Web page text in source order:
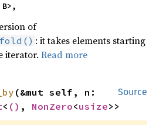
of
: it takes elements starting
iterator.Read more
Source
< () , NonZero<usize>>